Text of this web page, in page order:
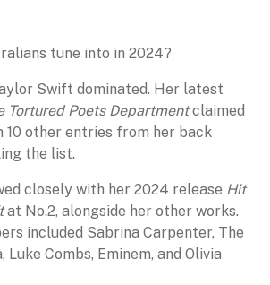
tune into in 2024?
Swift dominated. Her latest
Tortured Poets Departmentclaimed
10 other entries from her back
the list.
closely with her 2024 release Hit
at No.2, alongside her other works.
included Sabrina Carpenter, The
Luke Combs, Eminem, and Olivia